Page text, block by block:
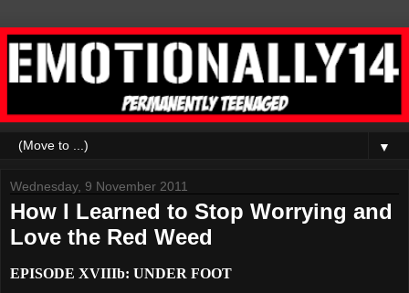
▼
Wednesday, 9 November 2011
How I Learned to Stop Worrying and
Love the Red Weed
EPISODE XVIIIb: UNDER FOOT